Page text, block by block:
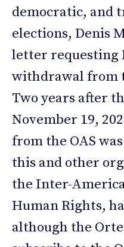
democratic, and
elections, Denis
letter requesting
withdrawal from
Two years after
November 19,
from the OAS
this and other
the Inter-
Human Rights,
although the